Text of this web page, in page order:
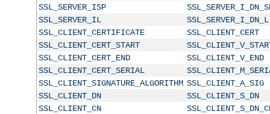
SSL_SERVER_ISP
SSL_SERVER_IL
SSL_SERVER_I_DN_L
SSL_CLIENT_CERTIFICATE
SSL_CLIENT_CERT
SSL_CLIENT_CERT_START
SSL_CLIENT_CERT_END
SSL_CLIENT_V_END
SSL_CLIENT_CERT_SERIAL
SSL_CLIENT_SIGNATURE_ALGORITHM SSL_CLIENT_A_SIG
SSL_CLIENT_DN
SSL_CLIENT_S_DN
SSL_CLIENT_CN